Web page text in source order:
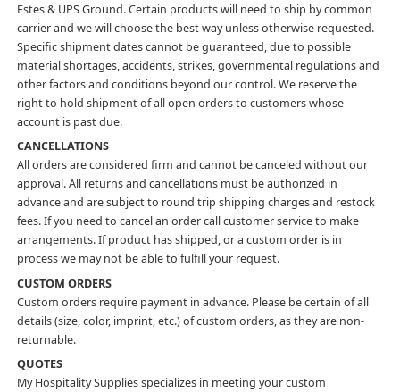
Estes & UPS Ground. Certain products will need to ship by common
carrier and we will choose the best way unless otherwise requested.
Specific shipment dates cannot be guaranteed, due to possible
material shortages, accidents, strikes, governmental regulations and
other factors and conditions beyond our control. We reserve the
right to hold shipment of all open orders to customers whose
account is past due.
CANCELLATIONS
All orders are considered firm and cannot be canceled without our
approval. All returns and cancellations must be authorized in
advance and are subject to round trip shipping charges and restock
fees. If you need to cancel an order call customer service to make
arrangements. If product has shipped, or a custom order is in
process we may not be able to fulfill your request.
CUSTOM ORDERS
Custom orders require payment in advance. Please be certain of all
details (size, color, imprint, etc.) of custom orders, as they are non-
returnable.
QUOTES
My Hospitality Supplies specializes in meeting your custom